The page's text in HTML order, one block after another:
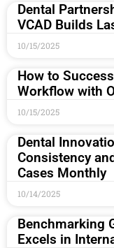
Dental
VCAD Builds
10/15/2025
How to
Workflow with
10/15/2025
Dental
Consistency
Cases Monthly
10/14/2025
Benchmarking
Excels in